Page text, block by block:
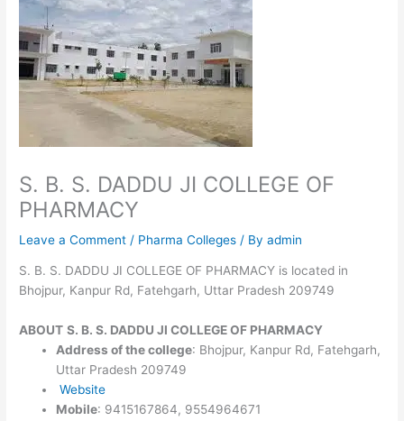
S. B. S. DADDU JI COLLEGE OF
PHARMACY
Leave a Comment / Pharma Colleges / Byadmin
S. B. S. DADDU JI COLLEGE OF PHARMACY is located in
Bhojpur, Kanpur Rd, Fatehgarh, Uttar Pradesh 209749
ABOUT S. B. S. DADDU JI COLLEGE OF PHARMACY
Address of the college: Bhojpur, Kanpur Rd, Fatehgarh,
Uttar Pradesh 209749
Website
Mobile: 9415167864, 9554964671